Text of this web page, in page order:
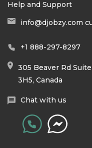
Help and Support
info@djobzy.com
+1 888-297-8297
305 Beaver Rd
3H5, Canada
Chat with us